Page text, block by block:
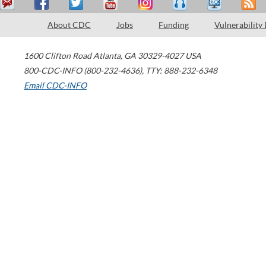
About CDC Jobs Funding Vulnerability
1600 Clifton Road Atlanta, GA 30329-4027 USA
800-CDC-INFO (800-232-4636), TTY: 888-232-6348
Email CDC-INFO